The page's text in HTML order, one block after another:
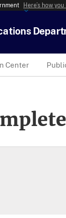
Here’s how
Center